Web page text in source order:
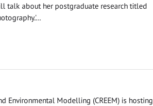
talk about her postgraduate research titled
Environmental Modelling (CREEM) is hosting